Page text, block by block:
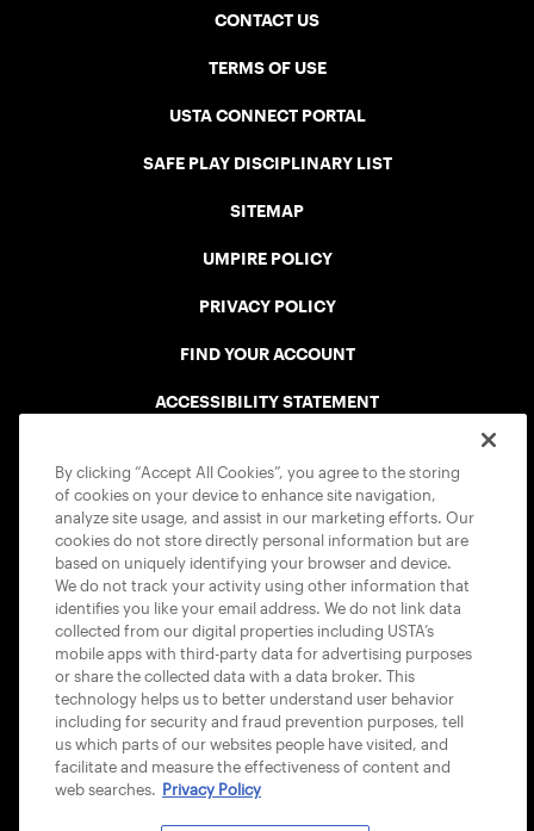
CONTACT US
TERMS OF USE
USTA CONNECT PORTAL
SAFE PLAY DISCIPLINARY LIST
SITEMAP
UMPIRE POLICY
PRIVACY POLICY
FIND YOUR ACCOUNT
ACCESSIBILITY STATEMENT
USTA APPS
By clicking “Accept All Cookies”, you agree to the storing
of cookies on your device to enhance site navigation,
analyze site usage, and assist in our marketing efforts. Our
cookies do not store directly personal information but are
based on uniquely identifying your browser and device.
We do not track your activity using other information that
identifies you like your email address. We do not link data
collected from our digital properties including USTA’s
mobile apps with third-party data for advertising purposes
or share the collected data with a data broker. This
technology helps us to better understand user behavior
including for security and fraud prevention purposes, tell
us which parts of our websites people have visited, and
facilitate and measure the effectiveness of content and
web searches. Privacy Policy